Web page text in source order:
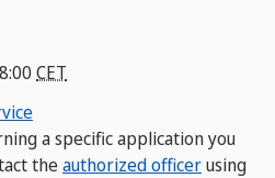
CET
a specific application you
theauthorized officerusing